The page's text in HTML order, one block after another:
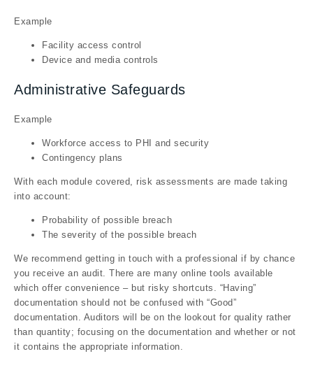
Example
Facility access control
Device and media controls
Administrative Safeguards
Example
Workforce access to PHI and security
Contingency plans
With each module covered, risk assessments are made taking
into account:
Probability of possible breach
The severity of the possible breach
We recommend getting in touch with a professional if by chance
you receive an audit. There are many online tools available
which offer convenience – but risky shortcuts. “Having”
documentation should not be confused with “Good”
documentation. Auditors will be on the lookout for quality rather
than quantity; focusing on the documentation and whether or not
it contains the appropriate information.